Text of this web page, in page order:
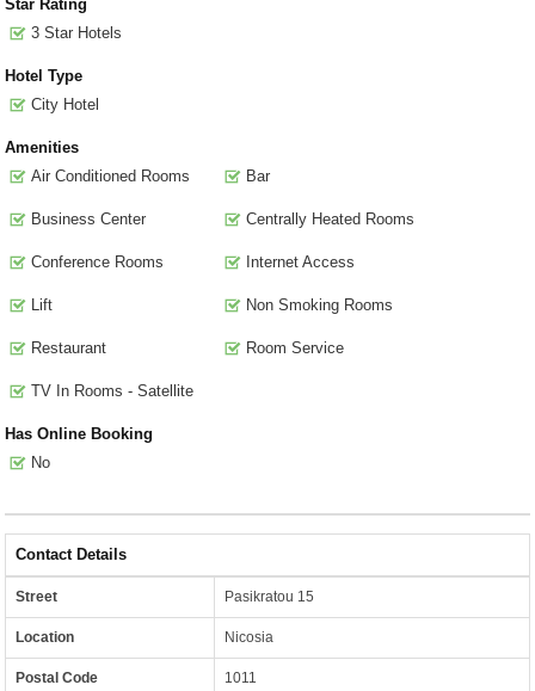
Star Rating
3 Star Hotels
Hotel Type
City Hotel
Amenities
Air Conditioned Rooms
Bar
Business Center Centrally Heated Rooms
Conference Rooms Internet Access
Lift Non Smoking Rooms
Restaurant Room Service
TV In Rooms - Satellite
Has Online Booking
No
Contact Details
Street Pasikratou 15
Location Nicosia
Postal Code 1011